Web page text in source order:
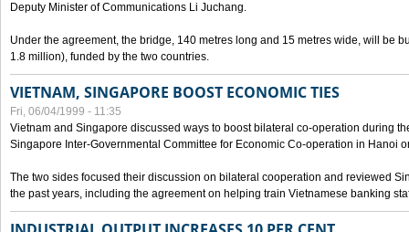
Deputy Minister of Communications Li Juchang.
Under the agreement, the bridge, 140 metres long and 15 metres wide, will be
1.8 million), funded by the two countries.
VIETNAM, SINGAPORE BOOST ECONOMIC TIES
Fri, 06/04/1999 - 11:35
Vietnam and Singapore discussed ways to boost bilateral co-operation during
Singapore Inter-Governmental Committee for Economic Co-operation in Hanoi
The two sides focused their discussion on bilateral cooperation and reviewed
the past years, including the agreement on helping train Vietnamese banking